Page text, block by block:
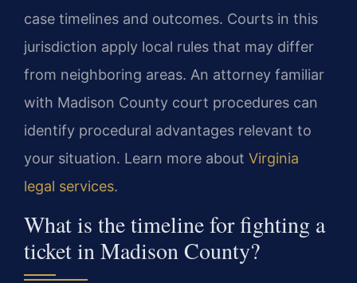
case timelines and outcomes. Courts in this
jurisdiction apply local rules that may differ
from neighboring areas. An attorney familiar
with Madison County court procedures can
identify procedural advantages relevant to
your situation. Learn more about Virginia
legal services.
What is the timeline for fighting a
ticket in Madison County?